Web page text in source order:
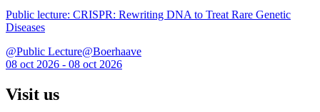
Public lecture: CRISPR: Rewriting DNA to Treat Rare Genetic
Diseases
@Public Lecture@Boerhaave
08 oct 2026 - 08 oct 2026
Visit us